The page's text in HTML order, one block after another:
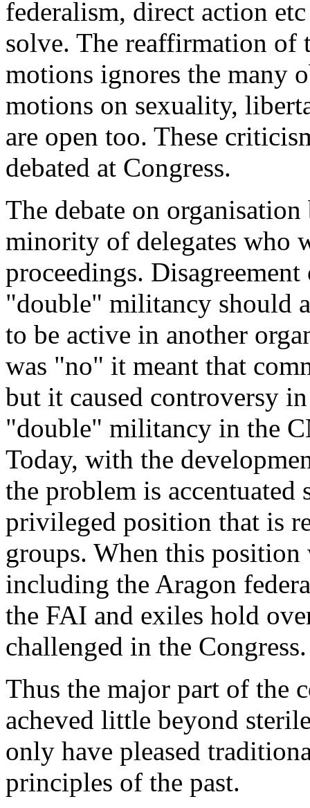
federalism, direct action
solve. The reaffirmation of
motions ignores the many
motions on sexuality,
are open too. These
debated at Congress.
The debate on
minority of delegates who
proceedings.
"double" militancy should
to be active in another
was "no" it meant that
but it caused controversy
"double" militancy in the
Today, with the
the problem is
privileged position that is
groups. When this position
including the Aragon
the FAI and exiles hold
challenged in the Congress.
Thus the major part of the
acheved little beyond
only have pleased
principles of the past.